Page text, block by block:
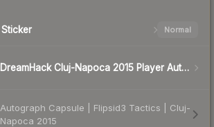
Sticker Normal
DreamHack Cluj-Napoca 2015 Player Autographs
Autograph Capsule | Flipsid3 Tactics | Cluj-
Napoca 2015